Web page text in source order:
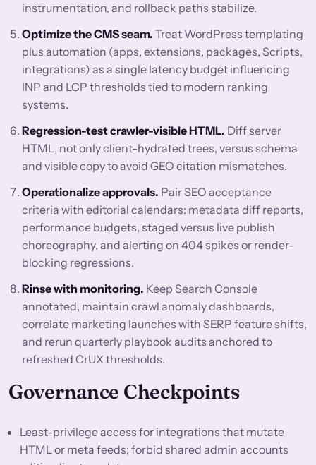
instrumentation, and rollback paths stabilize.
Optimize the CMS seam. Treat WordPress templating
plus automation (apps, extensions, packages, Scripts,
integrations) as a single latency budget influencing
INP and LCP thresholds tied to modern ranking
systems.
Regression-test crawler-visible HTML. Diff server
HTML, not only client-hydrated trees, versus schema
and visible copy to avoid GEO citation mismatches.
Operationalize approvals. Pair SEO acceptance
criteria with editorial calendars: metadata diff reports,
performance budgets, staged versus live publish
choreography, and alerting on 404 spikes or render-
blocking regressions.
Rinse with monitoring. Keep Search Console
annotated, maintain crawl anomaly dashboards,
correlate marketing launches with SERP feature shifts,
and rerun quarterly playbook audits anchored to
refreshed CrUX thresholds.
Governance Checkpoints
Least-privilege access for integrations that mutate
HTML or meta feeds; forbid shared admin accounts